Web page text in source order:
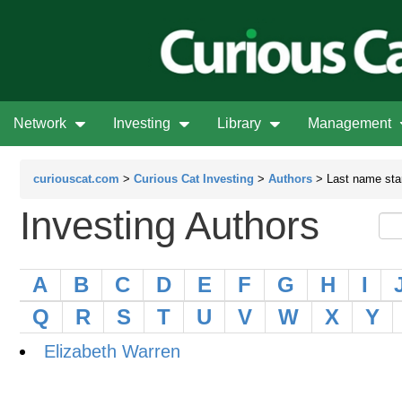
Network Investing Library Management
curiouscat.com > Curious Cat Investing > Authors > Last name
Investing Authors
A B C D E F G H I
Q
R S T U V W X Y
Elizabeth Warren